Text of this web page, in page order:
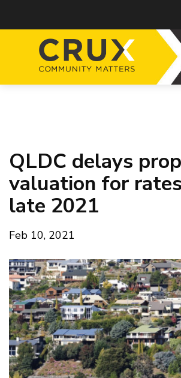
QLDC delays
valuation for
late 2021
Feb 10, 2021